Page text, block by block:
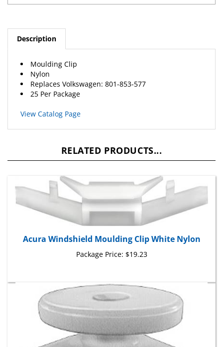
Description
Nylon
Replaces Volkswagen: 801-853-577
25 Per Package
Acura Windshield Moulding Clip White Nylon
Package Price:$19.23